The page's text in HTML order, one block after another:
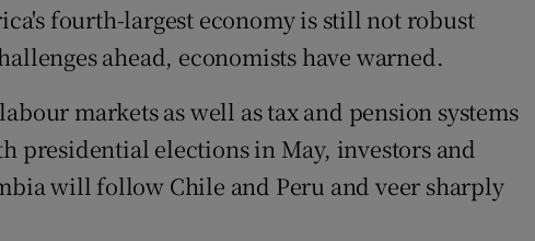
Weather Forecast
fourth-largest economy is still not robust
ahead, economists have warned.
markets as well as tax and pension systems
presidential elections in May, investors and
will follow Chile and Peru and veer sharply